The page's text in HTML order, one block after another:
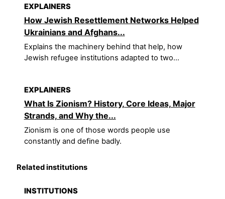
EXPLAINERS
How Jewish Resettlement Networks Helped
Ukrainians and Afghans...
Explains the machinery behind that help, how
Jewish refugee institutions adapted to two...
EXPLAINERS
What Is Zionism? History, Core Ideas, Major
Strands, and Why the...
Zionism is one of those words people use
constantly and define badly.
Related institutions
INSTITUTIONS